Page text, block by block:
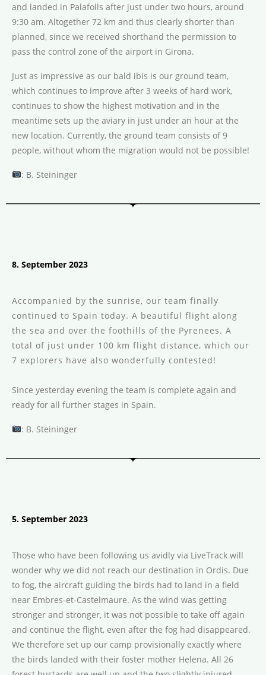
and landed in Palafolls after just under two hours, around
9:30 am. Altogether 72 km and thus clearly shorter than
planned, since we received shorthand the permission to
pass the control zone of the airport in Girona.
Just as impressive as our bald ibis is our ground team,
which continues to improve after 3 weeks of hard work,
continues to show the highest motivation and in the
meantime sets up the aviary in just under an hour at the
new location. Currently, the ground team consists of 9
people, without whom the migration would not be possible!
: B. Steininger
8. September 2023
Accompanied by the sunrise, our team finally
continued to Spain today. A beautiful flight along
the sea and over the foothills of the Pyrenees. A
total of just under 100 km flight distance, which our
7 explorers have also wonderfully contested!
Since yesterday evening the team is complete again and
ready for all further stages in Spain.
: B. Steininger
5. September 2023
Those who have been following us avidly via LiveTrack will
wonder why we did not reach our destination in Ordis. Due
to fog, the aircraft guiding the birds had to land in a field
near Embres-et-Castelmaure. As the wind was getting
stronger and stronger, it was not possible to take off again
and continue the flight, even after the fog had disappeared.
We therefore set up our camp provisionally exactly where
the birds landed with their foster mother Helena. All 26